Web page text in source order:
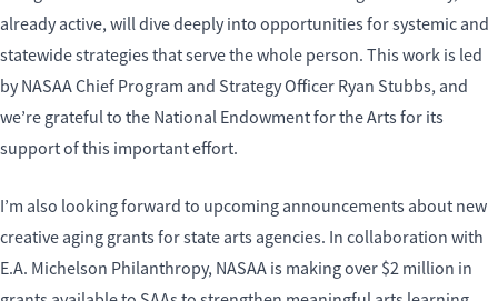
already active, will dive deeply into opportunities for systemic and
statewide strategies that serve the whole person. This work is led
by NASAA Chief Program and Strategy Officer Ryan Stubbs, and
we’re grateful to the National Endowment for the Arts for its
support of this important effort.
I’m also looking forward to upcoming announcements about new
creative aging grants for state arts agencies. In collaboration with
E.A. Michelson Philanthropy, NASAA is making over $2 million in